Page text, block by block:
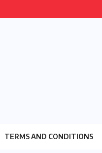
TERMS AND CONDITIONS